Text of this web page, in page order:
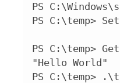
PS
PS C:\temp>
PS C:\temp>
"Hello World"
PS C:\temp>